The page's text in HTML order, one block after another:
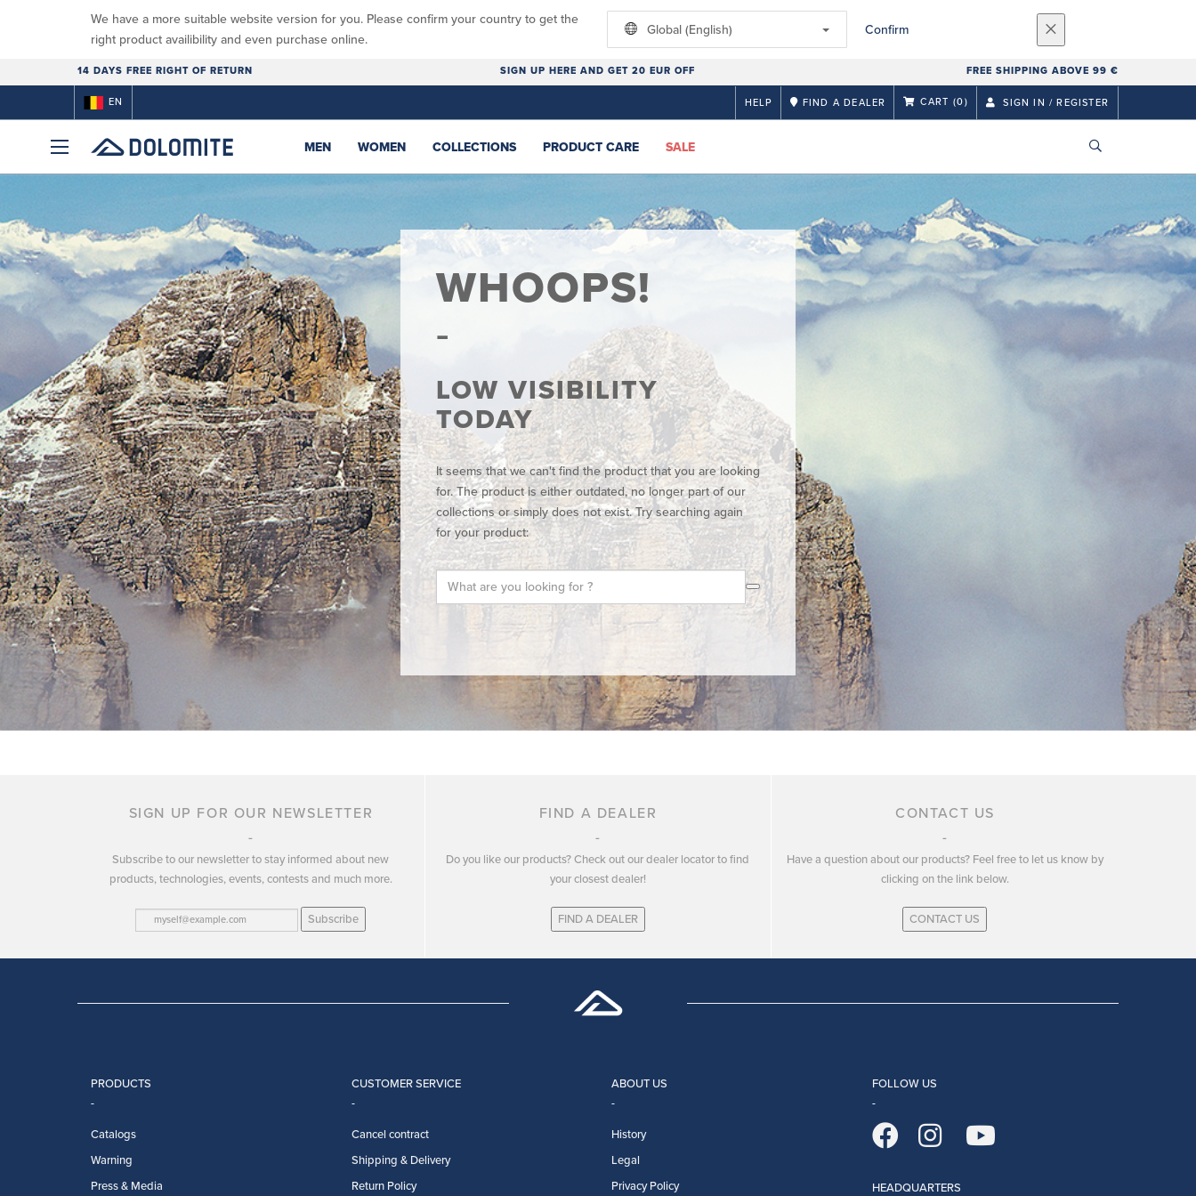
We have a more suitable website version for you. Please confirm your country to get the
right product availibility and even purchase online.
Global (English) Confirm
14 DAYS FREE RIGHT OF RETURN SIGN UP HERE AND GET 20 EUR OFF FREE SHIPPING ABOVE 99 €
EN HELP FIND A DEALER CART (0) SIGN IN / REGISTER
MEN WOMEN COLLECTIONS PRODUCT CARE SALE
WHOOPS!
LOW VISIBILITY
TODAY
It seems that we can't find the product that you are looking
for. The product is either outdated, no longer part of our
collections or simply does not exist. Try searching again
for your product:
SIGN UP FOR OUR NEWSLETTER
Subscribe to our newsletter to stay informed about new
products, technologies, events, contests and much more.
Subscribe
FIND A DEALER
Do you like our products? Check out our dealer locator to find
your closest dealer!
FIND A DEALER
CONTACT US
Have a question about our products? Feel free to let us know by
clicking on the link below.
CONTACT US
PRODUCTS
Catalogs
Warning
Press & Media
CUSTOMER SERVICE
Cancel contract
Shipping & Delivery
Return Policy
ABOUT US
History
Legal
Privacy Policy
FOLLOW US
HEADQUARTERS